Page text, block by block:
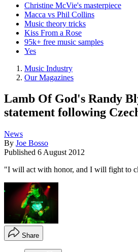
Christine McVie's masterpiece
Macca vs Phil Collins
Music theory tricks
Kiss From a Rose
95k+ free music samples
Yes
Music Industry
Our Magazines
Lamb Of God's Randy
statement following
News
By Joe Bosso
Published 6 August 2012
"I will act with honor, and I will fight to
Share